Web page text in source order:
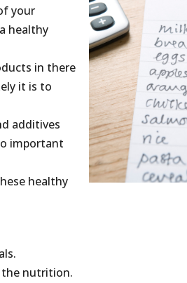
your
healthy
in there
it is to
additives
important
healthy
the nutrition.